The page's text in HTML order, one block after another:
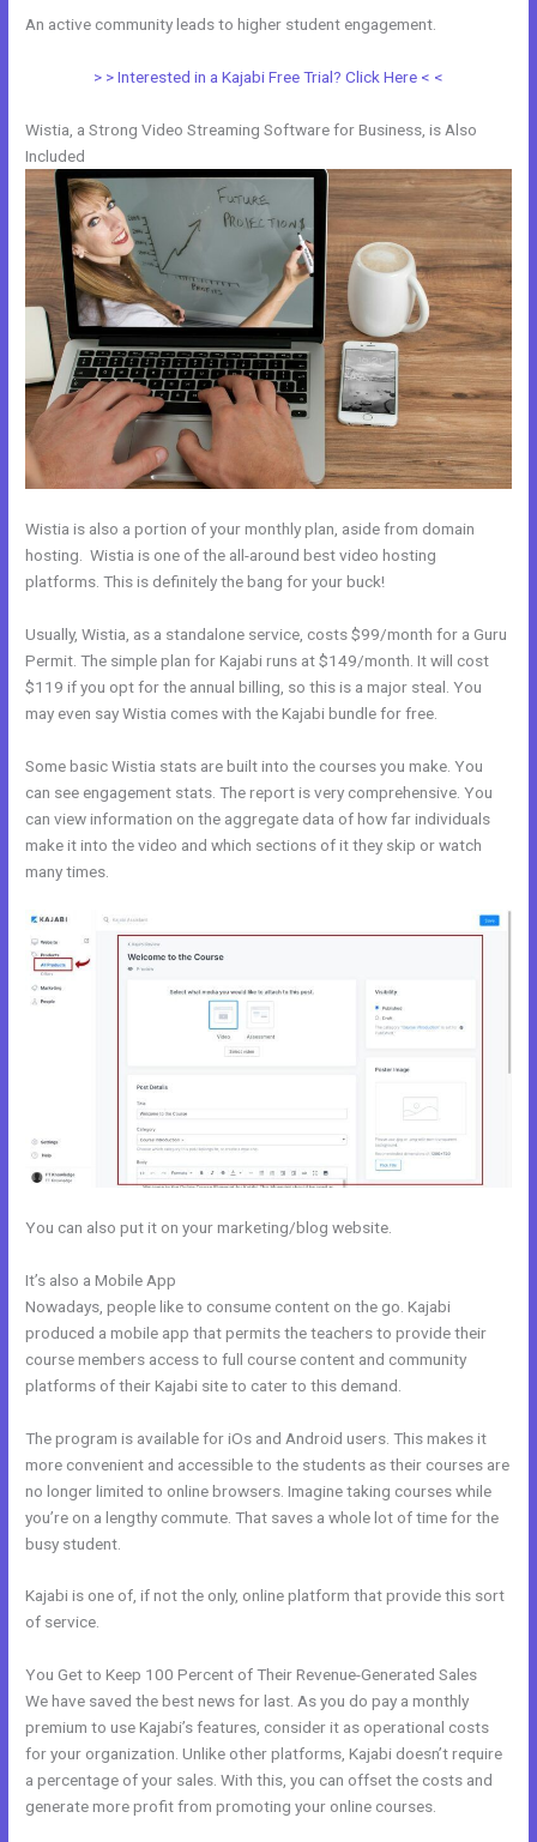
An active community leads to higher student engagement.
> > Interested in a Kajabi Free Trial? Click Here < <
Wistia, a Strong Video Streaming Software for Business, is Also
Included
Wistia is also a portion of your monthly plan, aside from domain
hosting. Wistia is one of the all-around best video hosting
platforms. This is definitely the bang for your buck!
Usually, Wistia, as a standalone service, costs $99/month for a Guru
Permit. The simple plan for Kajabi runs at $149/month. It will cost
$119 if you opt for the annual billing, so this is a major steal. You
may even say Wistia comes with the Kajabi bundle for free.
Some basic Wistia stats are built into the courses you make. You
can see engagement stats. The report is very comprehensive. You
can view information on the aggregate data of how far individuals
make it into the video and which sections of it they skip or watch
many times.
You can also put it on your marketing/blog website.
It’s also a Mobile App
Nowadays, people like to consume content on the go. Kajabi
produced a mobile app that permits the teachers to provide their
course members access to full course content and community
platforms of their Kajabi site to cater to this demand.
The program is available for iOs and Android users. This makes it
more convenient and accessible to the students as their courses are
no longer limited to online browsers. Imagine taking courses while
you’re on a lengthy commute. That saves a whole lot of time for the
busy student.
Kajabi is one of, if not the only, online platform that provide this sort
of service.
You Get to Keep 100 Percent of Their Revenue-Generated Sales
We have saved the best news for last. As you do pay a monthly
premium to use Kajabi’s features, consider it as operational costs
for your organization. Unlike other platforms, Kajabi doesn’t require
a percentage of your sales. With this, you can offset the costs and
generate more profit from promoting your online courses.